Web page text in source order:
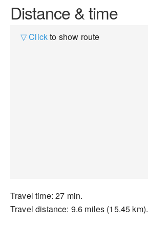
Distance & time
▽ Clickto show route
Travel time: 27 min.
Travel distance: 9.6 miles (15.45 km).